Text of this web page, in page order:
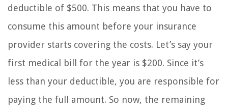
deductible of $500. This means that you have to
consume this amount before your insurance
provider starts covering the costs. Let’s say your
first medical bill for the year is $200. Since it’s
less than your deductible, you are responsible for
paying the full amount. So now, the remaining